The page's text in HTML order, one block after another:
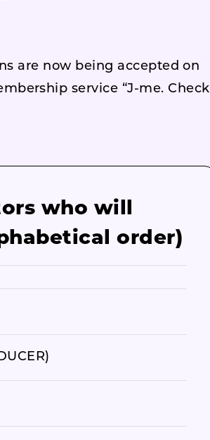
are now being accepted on
service “J-me. Check
who will
order)